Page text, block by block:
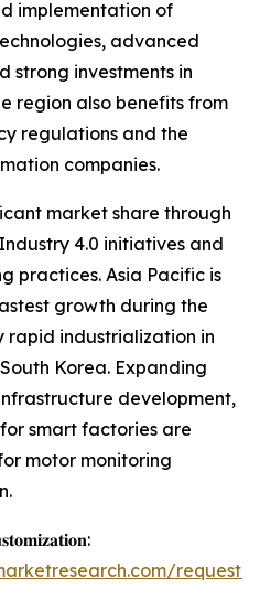
implementation of
advanced
strong investments in
region also benefits from
regulations and the
companies.
market share through
4.0 initiatives and
practices. Asia Pacific is
growth during the
rapid industrialization in
Korea. Expanding
development,
smart factories are
motor monitoring
request-